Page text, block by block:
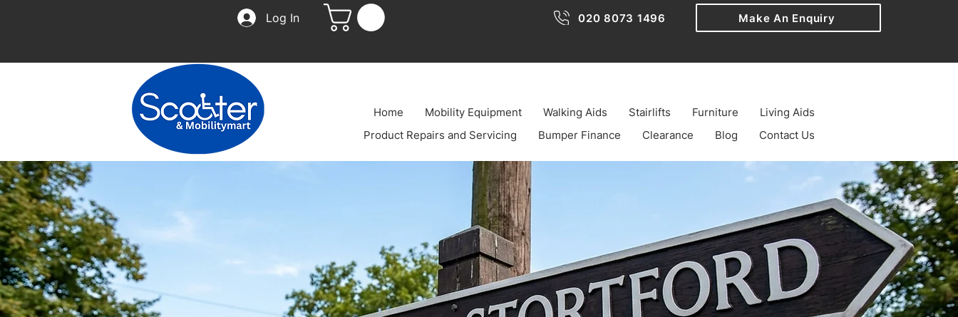
Log In 020 8073 1496 Make An Enquiry
Home Mobility Equipment Walking Aids Stairlifts Furniture
Living Aids
Product Repairs and Servicing
Bumper Finance Clearance Blog Contact Us